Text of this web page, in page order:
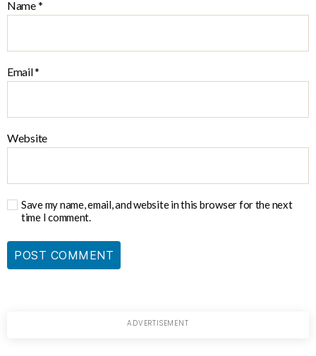
Name*
Email*
Website
Save my name, email, and website in this browser for the next
time I comment.